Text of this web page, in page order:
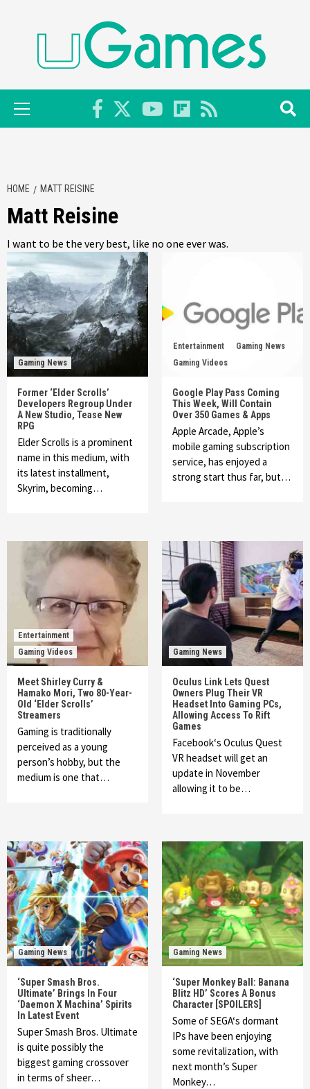
Primary
Menu
HOME MATT REISINE
Matt Reisine
I want to be the very best, like no one ever was.
Gaming News
Former ‘Elder Scrolls’
Developers Regroup Under
A New Studio, Tease New
RPG
Elder Scrolls is a prominent
name in this medium, with
its latest installment,
Skyrim, becoming…
Entertainment
Gaming News
Gaming Videos
Google Play Pass Coming
This Week, Will Contain
Over 350 Games & Apps
Apple Arcade, Apple’s
mobile gaming subscription
service, has enjoyed a
strong start thus far, but…
Entertainment
Gaming Videos
Meet Shirley Curry &
Hamako Mori, Two 80-Year-
Old ‘Elder Scrolls’
Streamers
Gaming is traditionally
perceived as a young
person’s hobby, but the
medium is one that…
Gaming News
Oculus Link Lets Quest
Owners Plug Their VR
Headset Into Gaming PCs,
Allowing Access To Rift
Games
Facebook‘s Oculus Quest
VR headset will get an
update in November
allowing it to be…
Gaming News
‘Super Smash Bros.
Ultimate’ Brings In Four
‘Daemon X Machina’ Spirits
In Latest Event
Super Smash Bros. Ultimate
is quite possibly the
biggest gaming crossover
in terms of sheer…
Gaming News
‘Super Monkey Ball: Banana
Blitz HD’ Scores A Bonus
Character [SPOILERS]
Some of SEGA‘s dormant
IPs have been enjoying
some revitalization, with
next month’s Super
Monkey…